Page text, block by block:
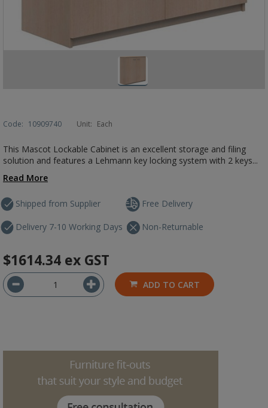
Code: 10909740 Unit: Each
This Mascot Lockable Cabinet is an excellent storage and filing
solution and features a Lehmann key locking system with 2 keys...
Read More
Shipped from Supplier
Delivery 7-10 Working Days
Free Delivery
Non-Returnable
$1614.34 ex GST
ADD TO CART